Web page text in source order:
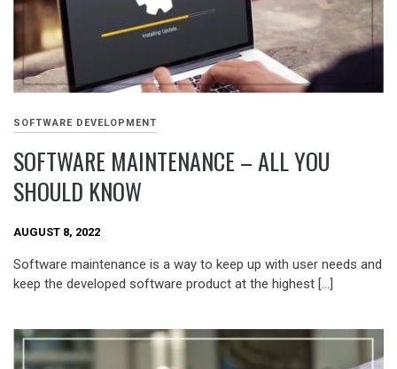
SOFTWARE DEVELOPMENT
SOFTWARE MAINTENANCE – ALL YOU
SHOULD KNOW
AUGUST 8, 2022
Software maintenance is a way to keep up with user needs and
keep the developed software product at the highest […]